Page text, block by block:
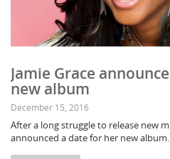
Jamie Grace
new album
December 15, 2016
After a long struggle to release new
announced a date for her new album.